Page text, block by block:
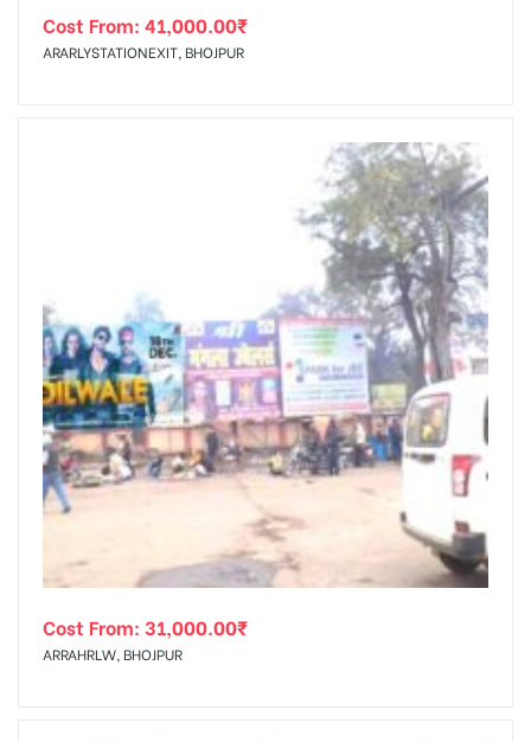
Cost From: 41,000.00₹
ARARLYSTATIONEXIT, BHOJPUR
Cost From: 31,000.00₹
ARRAHRLW, BHOJPUR